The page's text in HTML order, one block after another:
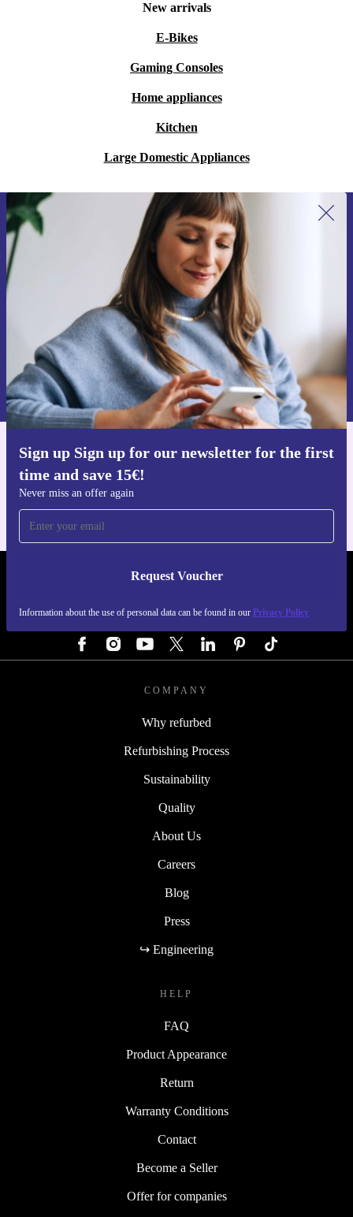
New arrivals
E-Bikes
Gaming Consoles
Home appliances
Kitchen
Large Domestic Appliances
Sign up Sign up for our newsletter for the first
time and save 15€!
Never miss an offer again
Request Voucher
Information about the use of personal data can be found in our Privacy Policy
Sign up for our newsletter for the first
time and save 15€!
Never miss an offer again.
Request voucher
Information about the use of personal data can be found in our
Privacy policy .
Get the refurbed app
For iOS and Android
REFURBED AUSTRIA - RETHINK NEW.
COMPANY
Why refurbed
Refurbishing Process
Sustainability
Quality
About Us
Careers
Blog
Press
↪ Engineering
HELP
FAQ
Product Appearance
Return
Warranty Conditions
Contact
Become a Seller
Offer for companies